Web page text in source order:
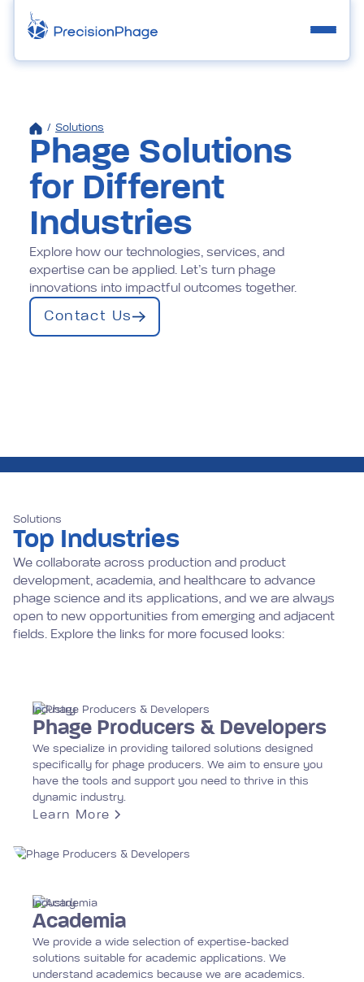
/ Solutions
Phage Solutions
for Different
Industries
Explore how our technologies, services, and
expertise can be applied. Let’s turn phage
innovations into impactful outcomes together.
Contact Us
Solutions
Top Industries
We collaborate across production and product
development, academia, and healthcare to advance
phage science and its applications, and we are always
open to new opportunities from emerging and adjacent
fields. Explore the links for more focused looks:
Industry
Phage Producers & Developers
We specialize in providing tailored solutions designed
specifically for phage producers. We aim to ensure you
have the tools and support you need to thrive in this
dynamic industry.
Learn More
Industry
Academia
We provide a wide selection of expertise-backed
solutions suitable for academic applications. We
understand academics because we are academics.